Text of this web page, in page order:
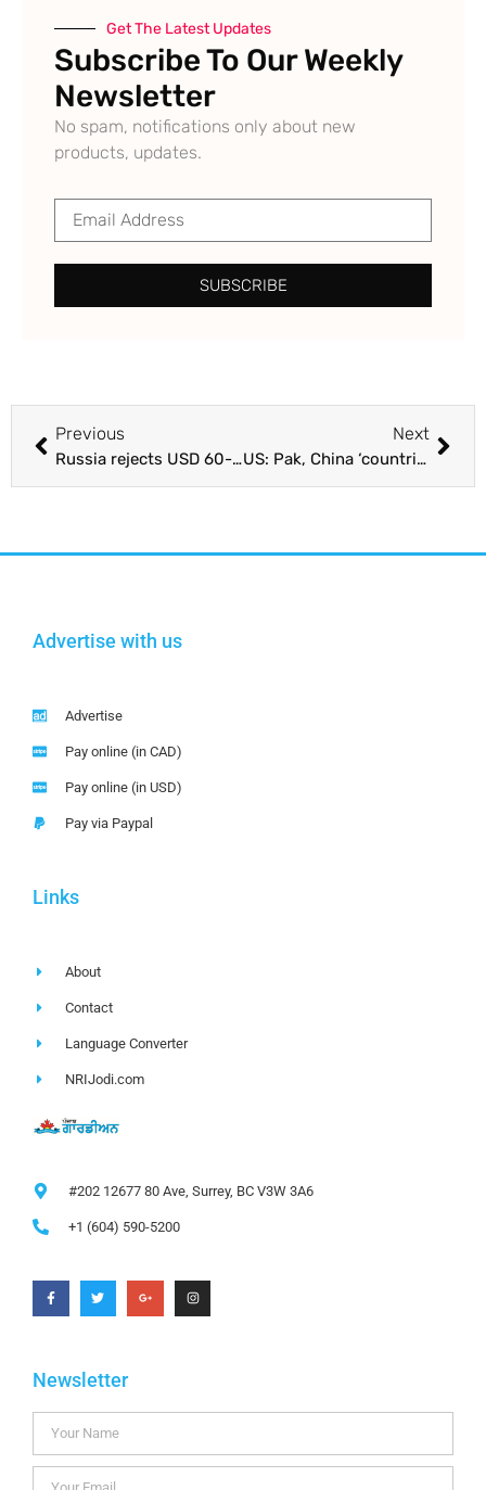
Get The Latest Updates
Subscribe To Our Weekly
Newsletter
No spam, notifications only about new
products, updates.
SUBSCRIBE
Previous
Russia rejects USD 60-a-barrel cap on its oil, warns of cutoffs : The Tribune India
Next
US: Pak, China ‘countries of particular concern’ : The Tribune India
Advertise with us
Advertise
Pay online (in CAD)
Pay online (in USD)
Pay via Paypal
Links
About
Contact
Language Converter
NRIJodi.com
#202 12677 80 Ave, Surrey, BC V3W 3A6
+1 (604) 590-5200
Newsletter